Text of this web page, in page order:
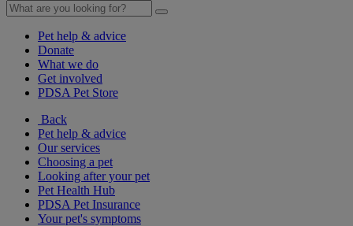
Pet help & advice
Donate
What we do
Get involved
PDSA Pet Store
Back
Pet help & advice
Our services
Choosing a pet
Looking after your pet
Pet Health Hub
PDSA Pet Insurance
Your pet's symptoms